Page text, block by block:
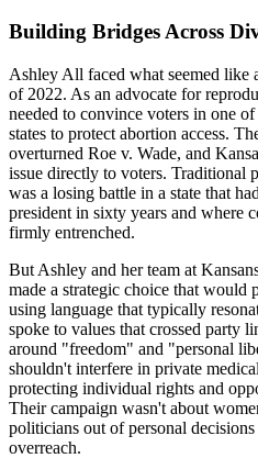
Building Bridges Across
Ashley All faced what seemed like
of 2022. As an advocate for
needed to convince voters in one
states to protect abortion access.
overturned Roe v. Wade, and
issue directly to voters. Traditional
was a losing battle in a state that
president in sixty years and where
firmly entrenched.
But Ashley and her team at
made a strategic choice that would
using language that typically
spoke to values that crossed party
around "freedom" and "personal
shouldn't interfere in private
protecting individual rights and
Their campaign wasn't about
politicians out of personal
overreach.